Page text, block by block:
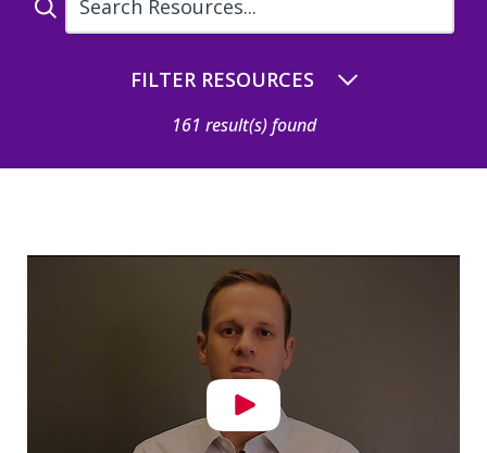
FILTER RESOURCES
161 result(s) found